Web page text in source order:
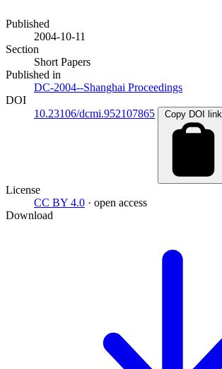
Published
2004-10-11
Section
Short Papers
Published in
DC-2004--Shanghai Proceedings
DOI
10.23106/dcmi.952107865
Copy DOI link
License
CC BY 4.0 · open access
Download